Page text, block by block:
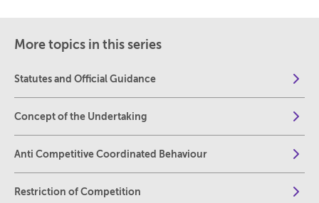
More topics in this series
Statutes and Official Guidance
Concept of the Undertaking
Anti Competitive Coordinated Behaviour
Restriction of Competition